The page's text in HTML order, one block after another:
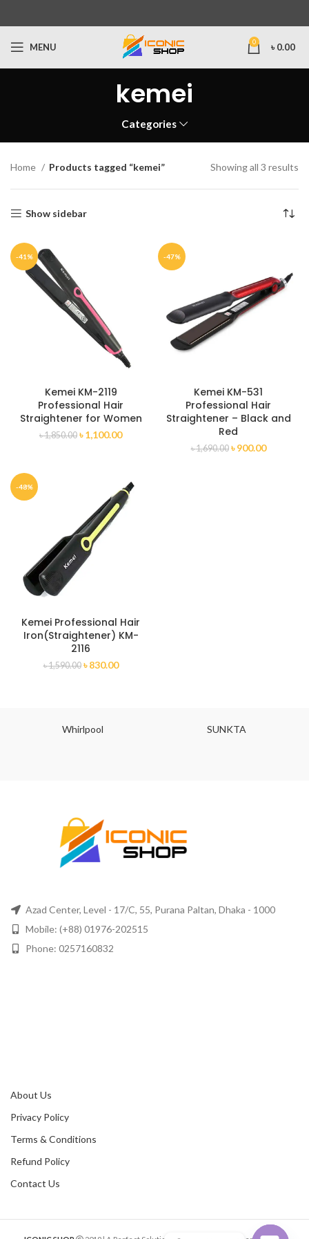
MENU 0 ৳ 0.00
kemei
Categories
Home Products tagged “kemei” Showing all 3 results
Show sidebar
-41%
Kemei KM-2119
Professional Hair
Straightener for Women
৳1,850.00 ৳1,100.00
-47%
Kemei KM-531
Professional Hair
Straightener – Black and
Red
৳1,690.00 ৳900.00
-48%
Kemei Professional Hair
Iron(Straightener) KM-
2116
৳1,590.00 ৳830.00
Whirlpool SUNKTA
Azad Center, Level - 17/C, 55, Purana Paltan, Dhaka - 1000
Mobile: (+88) 01976-202515
Phone: 0257160832
About Us
Privacy Policy
Terms & Conditions
Refund Policy
Contact Us